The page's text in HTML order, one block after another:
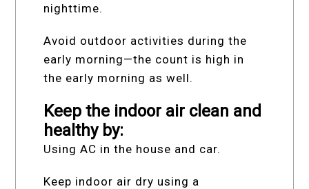
nighttime.
Avoid outdoor activities during the
early morning—the count is high in
the early morning as well.
Keep the indoor air clean and
healthy by:
Using AC in the house and car.
Keep indoor air dry using a